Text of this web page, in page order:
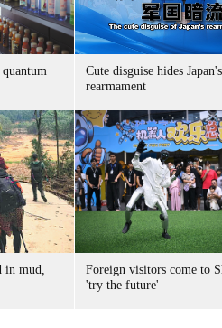
Cute disguise hides Japan's
rearmament
in mud,
Foreign visitors come to
'try the future'